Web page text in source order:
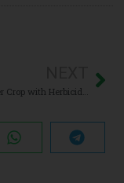
The Effects of Integrating a Cereal Rye Cover Crop with Herbicides on Glyphosate-Resistant Horseweed (Conyza canadensis) in No-Till Soybean